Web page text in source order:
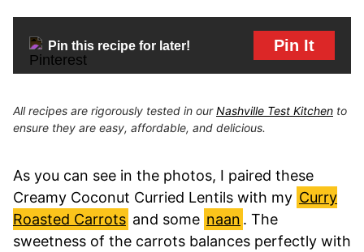
Pin this recipe for later! Pin It
All recipes are rigorously tested in ourNashville Test Kitchen to
ensure they are easy, affordable, and delicious.
As you can see in the photos, I paired these
Creamy Coconut Curried Lentils with my Curry
Roasted Carrots and some naan . The
sweetness of the carrots balances perfectly with